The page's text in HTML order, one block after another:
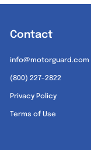
Contact
info@motorguard.com
(800) 227-2822
Privacy Policy
Terms of Use